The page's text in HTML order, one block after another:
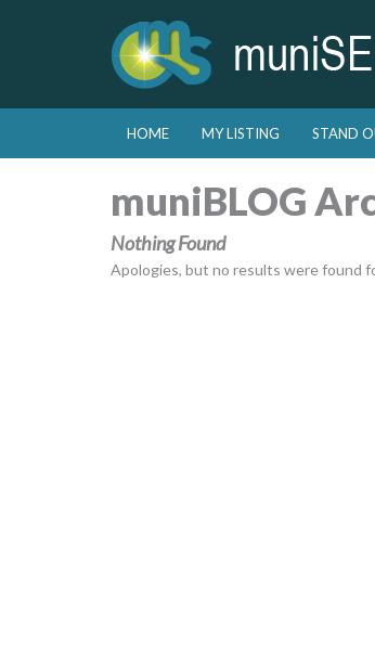
Main menu
Skip to primary content
Skip to secondary content
HOME MY LISTING STAND
muniBLOG
Nothing Found
Apologies, but no results were found